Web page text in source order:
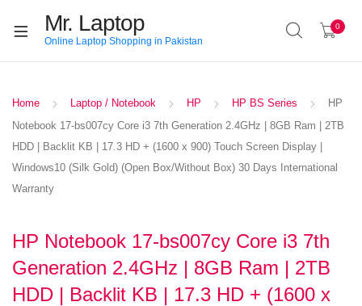
Mr. Laptop
Online Laptop Shopping in Pakistan
0
Home Laptop / Notebook HP HP BS Series
HP
Notebook 17-bs007cy Core i3 7th Generation 2.4GHz | 8GB Ram | 2TB
HDD | Backlit KB | 17.3 HD + (1600 x 900) Touch Screen Display |
Windows10 (Silk Gold) (Open Box/Without Box) 30 Days International
Warranty
HP Notebook 17-bs007cy Core i3 7th
Generation 2.4GHz | 8GB Ram | 2TB
HDD | Backlit KB | 17.3 HD + (1600 x